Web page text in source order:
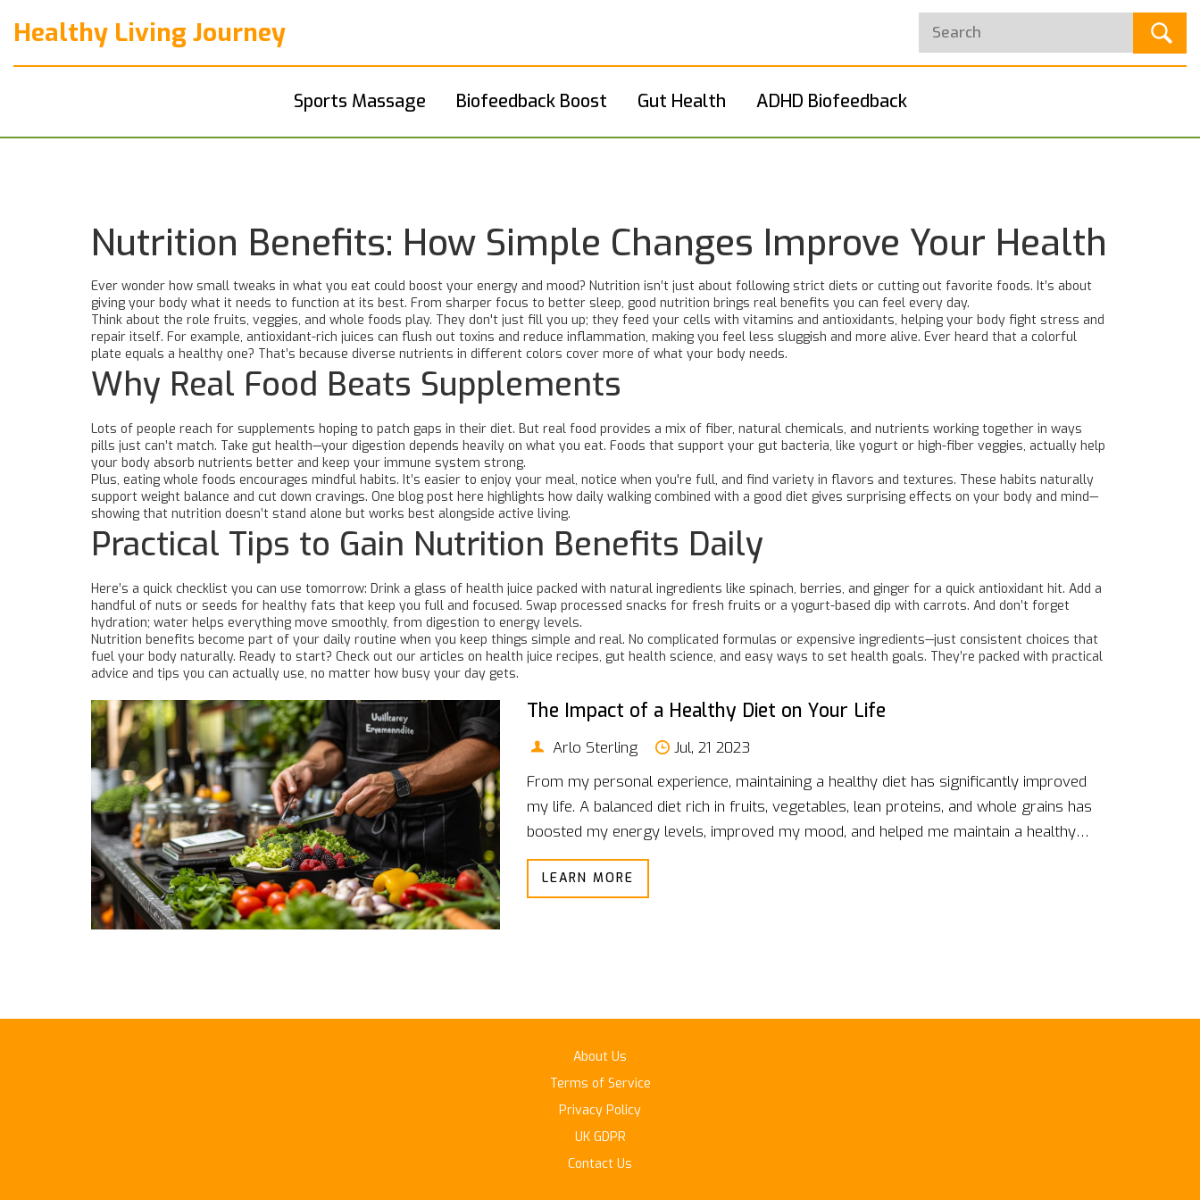
Healthy Living Journey
Sports Massage Biofeedback Boost Gut Health ADHD Biofeedback
Nutrition Benefits: How Simple Changes Improve Your Health
Ever wonder how small tweaks in what you eat could boost your energy and mood? Nutrition isn’t just about following strict diets or cutting out favorite foods. It’s about
giving your body what it needs to function at its best. From sharper focus to better sleep, good nutrition brings real benefits you can feel every day.
Think about the role fruits, veggies, and whole foods play. They don't just fill you up; they feed your cells with vitamins and antioxidants, helping your body fight stress and
repair itself. For example, antioxidant-rich juices can flush out toxins and reduce inflammation, making you feel less sluggish and more alive. Ever heard that a colorful
plate equals a healthy one? That’s because diverse nutrients in different colors cover more of what your body needs.
Why Real Food Beats Supplements
Lots of people reach for supplements hoping to patch gaps in their diet. But real food provides a mix of fiber, natural chemicals, and nutrients working together in ways
pills just can’t match. Take gut health—your digestion depends heavily on what you eat. Foods that support your gut bacteria, like yogurt or high-fiber veggies, actually help
your body absorb nutrients better and keep your immune system strong.
Plus, eating whole foods encourages mindful habits. It’s easier to enjoy your meal, notice when you're full, and find variety in flavors and textures. These habits naturally
support weight balance and cut down cravings. One blog post here highlights how daily walking combined with a good diet gives surprising effects on your body and mind—
showing that nutrition doesn’t stand alone but works best alongside active living.
Practical Tips to Gain Nutrition Benefits Daily
Here’s a quick checklist you can use tomorrow: Drink a glass of health juice packed with natural ingredients like spinach, berries, and ginger for a quick antioxidant hit. Add a
handful of nuts or seeds for healthy fats that keep you full and focused. Swap processed snacks for fresh fruits or a yogurt-based dip with carrots. And don’t forget
hydration; water helps everything move smoothly, from digestion to energy levels.
Nutrition benefits become part of your daily routine when you keep things simple and real. No complicated formulas or expensive ingredients—just consistent choices that
fuel your body naturally. Ready to start? Check out our articles on health juice recipes, gut health science, and easy ways to set health goals. They’re packed with practical
advice and tips you can actually use, no matter how busy your day gets.
The Impact of a Healthy Diet on Your Life
Arlo Sterling
Jul, 21 2023
From my personal experience, maintaining a healthy diet has significantly improved
my life. A balanced diet rich in fruits, vegetables, lean proteins, and whole grains has
boosted my energy levels, improved my mood, and helped me maintain a healthy
weight. Additionally, it has also reduced the risk of chronic diseases like heart disease
and cancer. I've noticed that my concentration and productivity have also improved
LEARN MORE
About Us
Terms of Service
Privacy Policy
UK GDPR
Contact Us